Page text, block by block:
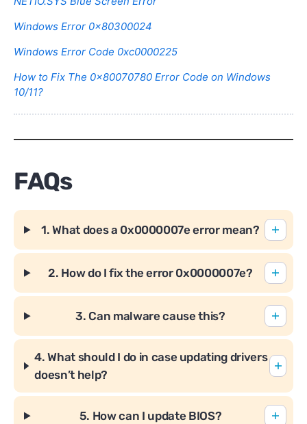
Windows Error 0x80300024
Windows Error Code 0xc0000225
How to Fix The 0x80070780 Error Code on Windows
10/11?
FAQs
1. What does a 0x0000007e error mean?
2. How do I fix the error 0x0000007e?
3. Can malware cause this?
4. What should I do in case updating drivers
doesn’t help?
5. How can I update BIOS?